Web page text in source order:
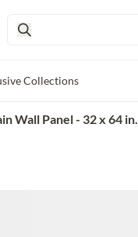
Collections
Wall Panel - 32 x 64 in.